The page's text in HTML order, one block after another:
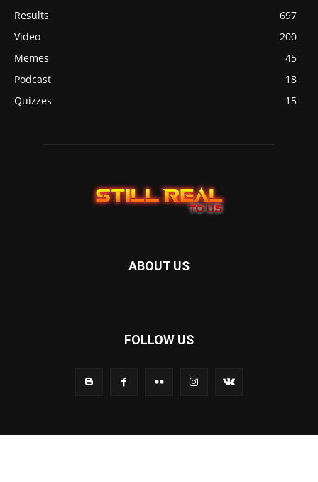
Results
697
Video
200
Memes
45
Podcast
18
Quizzes
15
ABOUT US
FOLLOW US